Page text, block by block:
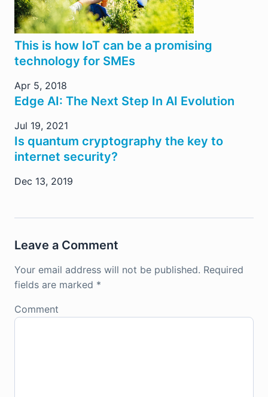
This is how IoT can be a promising
technology for SMEs
Apr 5, 2018
Edge AI: The Next Step In AI Evolution
Jul 19, 2021
Is quantum cryptography the key to
internet security?
Dec 13, 2019
Leave a Comment
Your email address will not be published. Required
fields are marked *
Comment